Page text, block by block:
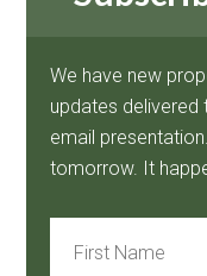
We have new
updates delivered
email
tomorrow. It